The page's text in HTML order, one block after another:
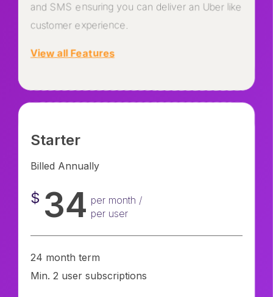
Starter
Billed Annually
$ 34 per month /
per user
24 month term
Min. 2 user subscriptions
and SMS ensuring you can deliver an Uber like
customer experience.
View all Features